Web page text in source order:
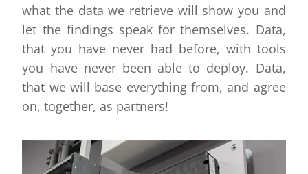
what the data we retrieve will show you and
let the findings speak for themselves. Data,
that you have never had before, with tools
you have never been able to deploy. Data,
that we will base everything from, and agree
on, together, as partners!